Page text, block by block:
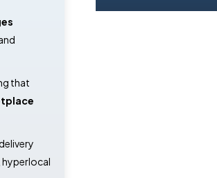
that
hyperlocal